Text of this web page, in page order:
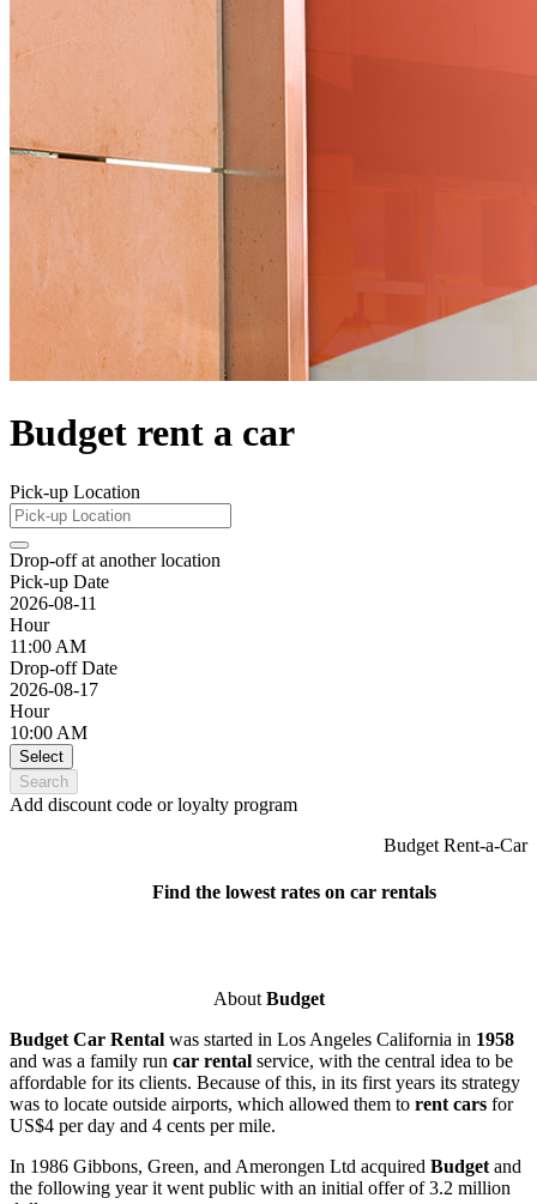
Budget rent a car
Pick-up Location
Drop-off at another location
Pick-up Date
2026-08-11
Hour
11:00 AM
Drop-off Date
2026-08-17
Hour
10:00 AM
Select
Search
Add discount code or loyalty program
Budget Rent-a-Car
Find the lowest rates on car rentals
About Budget
Budget Car Rental was started in Los Angeles California in 1958
and was a family run car rental service, with the central idea to be
affordable for its clients. Because of this, in its first years its strategy
was to locate outside airports, which allowed them to rent cars for
US$4 per day and 4 cents per mile.
In 1986 Gibbons, Green, and Amerongen Ltd acquired Budget and
the following year it went public with an initial offer of 3.2 million